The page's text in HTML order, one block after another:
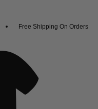
Free Shipping On Orders